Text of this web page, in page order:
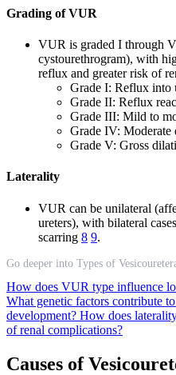
Grading of VUR
VUR is graded I through
cystourethrogram), with
reflux and greater risk of
Grade I: Reflux into
Grade II: Reflux
Grade III: Mild to
Grade IV: Moderate
Grade V: Gross
Laterality
VUR can be unilateral
ureters), with bilateral
scarring 8 9.
Go deeper into Types of
How does VUR type influence
What genetic factors contribute
development? How does
of renal complications?
Causes of